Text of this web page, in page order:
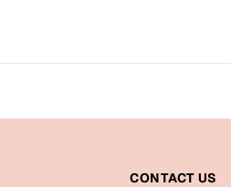
CONTACT US